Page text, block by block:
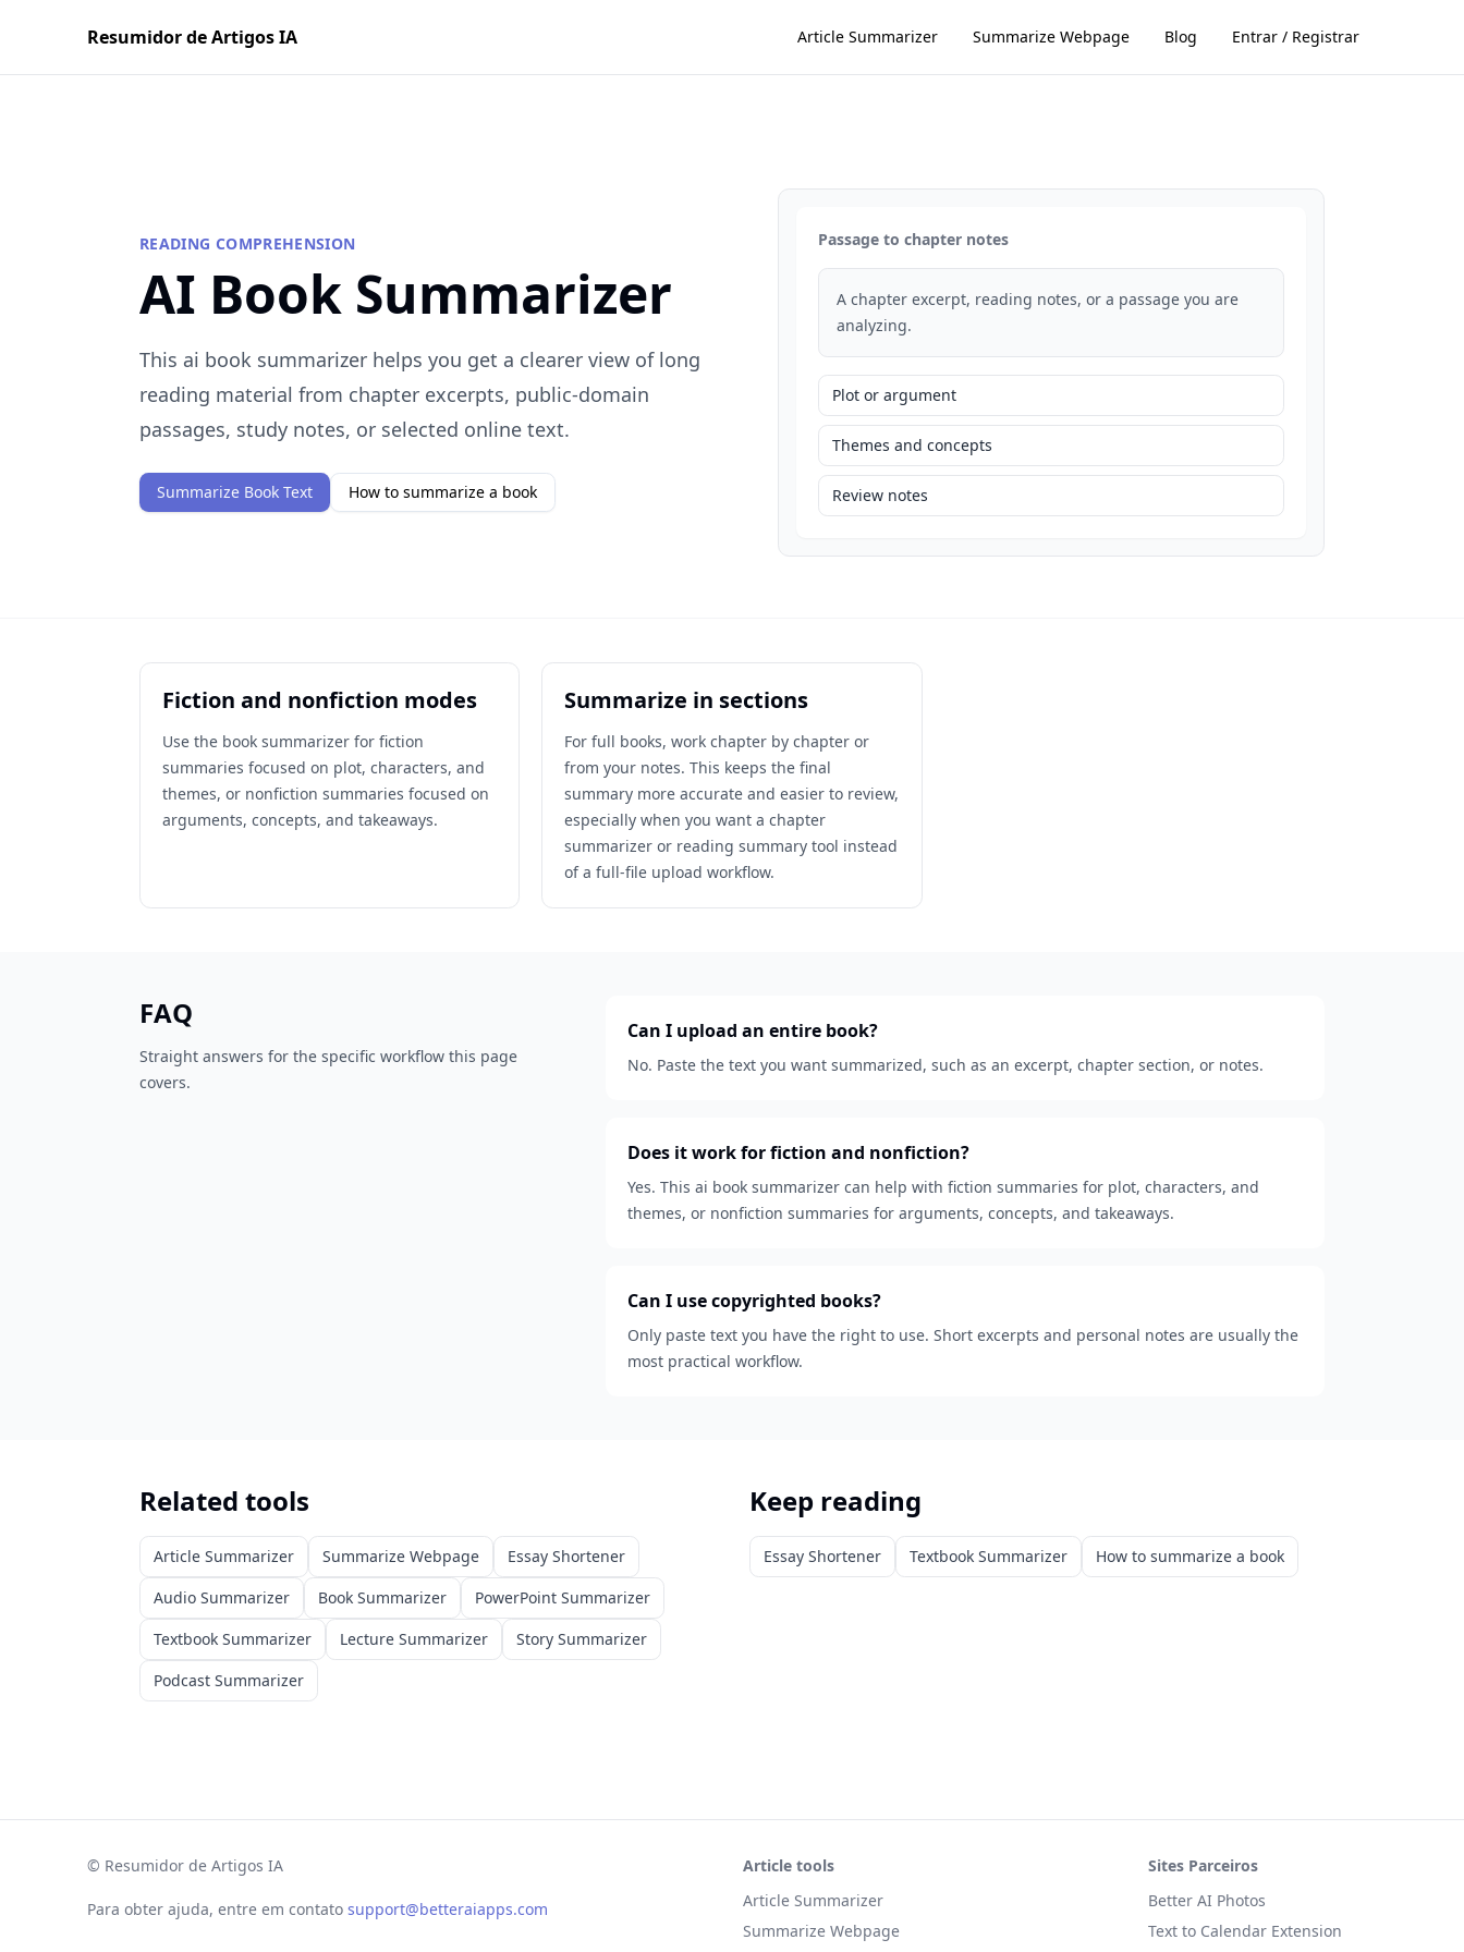
Resumidor de Artigos IA Article Summarizer Summarize Webpage Blog Entrar / Registrar
READING COMPREHENSION
AI Book Summarizer
This ai book summarizer helps you get a clearer view of long
reading material from chapter excerpts, public-domain
passages, study notes, or selected online text.
Summarize Book Text How to summarize a book
Passage to chapter notes
A chapter excerpt, reading notes, or a passage you are
analyzing.
Plot or argument
Themes and concepts
Review notes
Fiction and nonfiction modes
Use the book summarizer for fiction
summaries focused on plot, characters, and
themes, or nonfiction summaries focused on
arguments, concepts, and takeaways.
Summarize in sections
For full books, work chapter by chapter or
from your notes. This keeps the final
summary more accurate and easier to review,
especially when you want a chapter
summarizer or reading summary tool instead
of a full-file upload workflow.
FAQ
Straight answers for the specific workflow this page
covers.
Can I upload an entire book?
No. Paste the text you want summarized, such as an excerpt, chapter section, or notes.
Does it work for fiction and nonfiction?
Yes. This ai book summarizer can help with fiction summaries for plot, characters, and
themes, or nonfiction summaries for arguments, concepts, and takeaways.
Can I use copyrighted books?
Only paste text you have the right to use. Short excerpts and personal notes are usually the
most practical workflow.
Related tools
Article Summarizer Summarize Webpage
Essay Shortener
Audio Summarizer
Book Summarizer
PowerPoint Summarizer
Textbook Summarizer
Lecture Summarizer
Story Summarizer
Podcast Summarizer
Keep reading
Essay Shortener Textbook Summarizer How to summarize a book
© Resumidor de Artigos IA
Para obter ajuda, entre em contato support@betteraiapps.com
Article tools
Article Summarizer
Summarize Webpage
Sites Parceiros
Better AI Photos
Text to Calendar Extension